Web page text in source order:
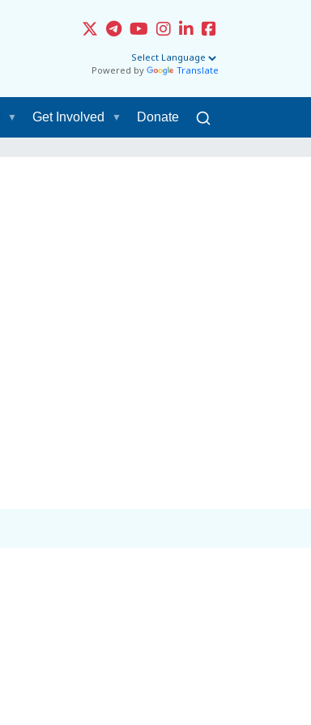
Powered by Translate
Get Involved Donate